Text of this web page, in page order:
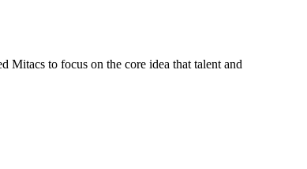
Mitacs to focus on the core idea that talent and